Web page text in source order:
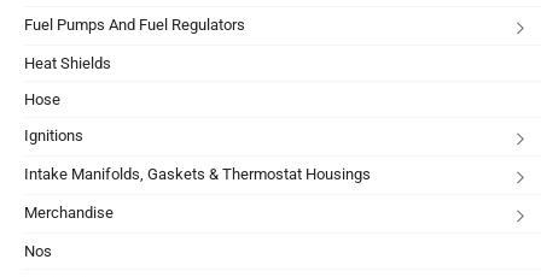
Fuel Pumps And Fuel Regulators
Heat Shields
Hose
Ignitions
Intake Manifolds, Gaskets & Thermostat Housings
Merchandise
Nos